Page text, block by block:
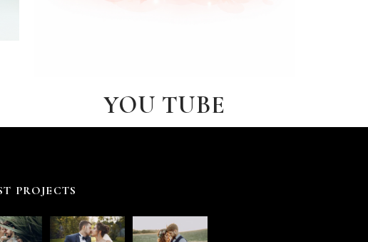
YOU TUBE
PROJECTS